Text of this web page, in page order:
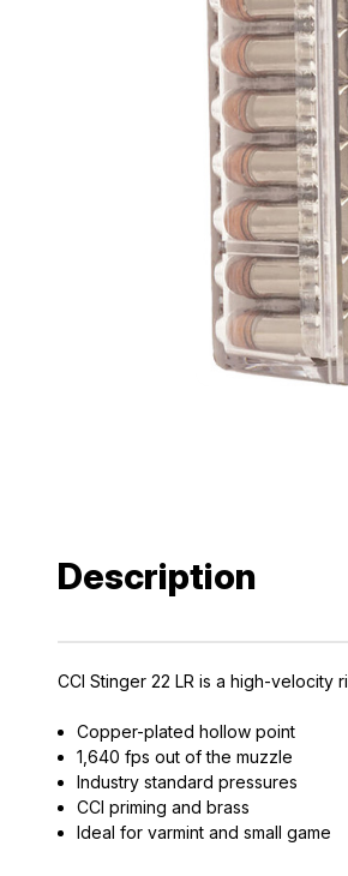
Description
CCI Stinger 22 LR is a high-velocity
Copper-plated hollow point
1,640 fps out of the muzzle
Industry standard pressures
CCI priming and brass
Ideal for varmint and small game